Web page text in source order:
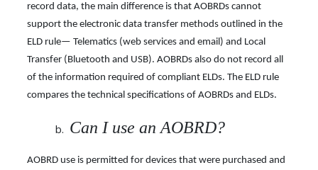
record data, the main difference is that AOBRDs cannot
support the electronic data transfer methods outlined in the
ELD rule— Telematics (web services and email) and Local
Transfer (Bluetooth and USB). AOBRDs also do not record all
of the information required of compliant ELDs. The ELD rule
compares the technical specifications of AOBRDs and ELDs.
Can I use an AOBRD?
AOBRD use is permitted for devices that were purchased and